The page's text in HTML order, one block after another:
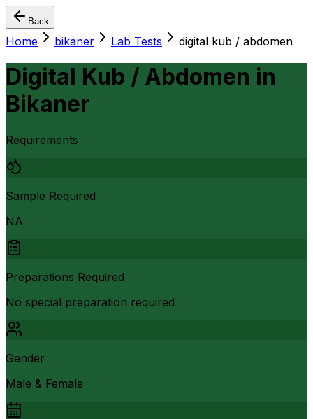
Back
Home bikaner Lab Tests digital kub / abdomen
Digital Kub / Abdomen in
Bikaner
Requirements
Sample Required
NA
Preparations Required
No special preparation required
Gender
Male & Female